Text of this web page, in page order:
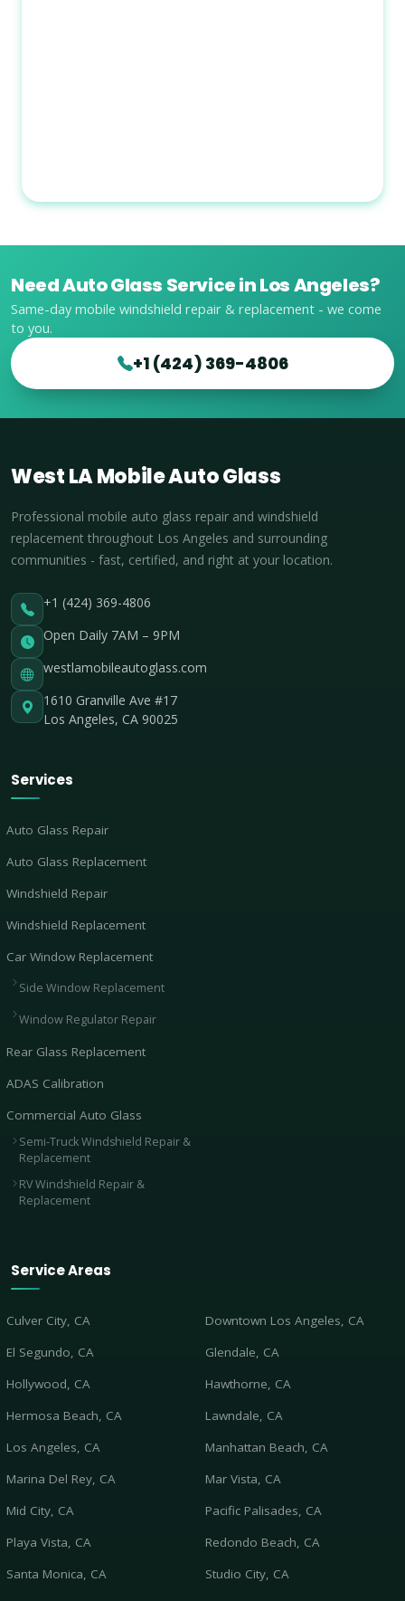
Need Auto Glass Service in Los Angeles?
Same-day mobile windshield repair & replacement - we come
to you.
+1 (424) 369-4806
West LA Mobile Auto Glass
Professional mobile auto glass repair and windshield
replacement throughout Los Angeles and surrounding
communities - fast, certified, and right at your location.
+1 (424) 369-4806
Open Daily 7AM – 9PM
westlamobileautoglass.com
1610 Granville Ave #17
Los Angeles, CA 90025
Services
Auto Glass Repair
Auto Glass Replacement
Windshield Repair
Windshield Replacement
Car Window Replacement
Side Window Replacement
Window Regulator Repair
Rear Glass Replacement
ADAS Calibration
Commercial Auto Glass
Semi-Truck Windshield Repair &
Replacement
RV Windshield Repair &
Replacement
Service Areas
Culver City, CA
Downtown Los Angeles, CA
El Segundo, CA
Glendale, CA
Hollywood, CA
Hawthorne, CA
Hermosa Beach, CA
Lawndale, CA
Los Angeles, CA
Manhattan Beach, CA
Marina Del Rey, CA
Mar Vista, CA
Mid City, CA
Pacific Palisades, CA
Playa Vista, CA
Redondo Beach, CA
Santa Monica, CA
Studio City, CA